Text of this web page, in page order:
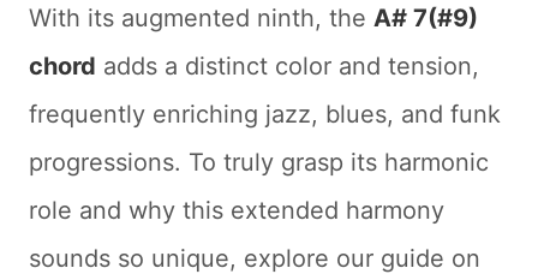
With its augmented ninth, the A# 7(#9)
chord adds a distinct color and tension,
frequently enriching jazz, blues, and funk
progressions. To truly grasp its harmonic
role and why this extended harmony
sounds so unique, explore our guide on